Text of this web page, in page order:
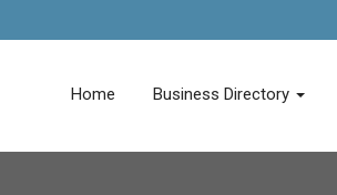
Home Business Directory